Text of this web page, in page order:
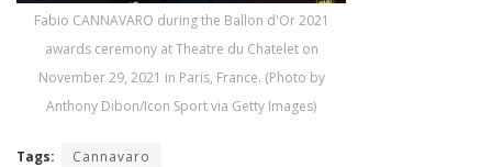
Fabio CANNAVARO during the Ballon d'Or 2021
awards ceremony at Theatre du Chatelet on
November 29, 2021 in Paris, France. (Photo by
Anthony Dibon/Icon Sport via Getty Images)
Tags: Cannavaro